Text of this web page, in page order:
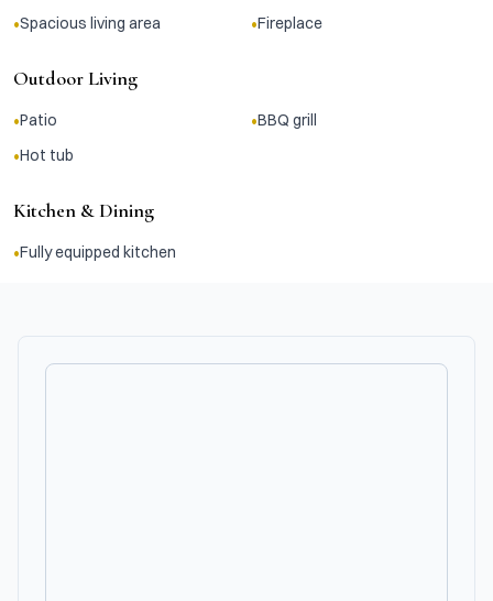
•Spacious living area •Fireplace
Outdoor Living
•Patio •BBQ grill
•Hot tub
Kitchen & Dining
•Fully equipped kitchen